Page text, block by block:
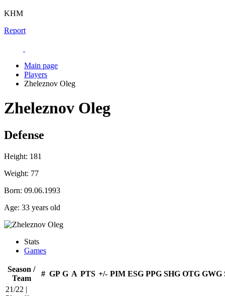
KHM
Report
Main page
Players
Zheleznov Oleg
Zheleznov Oleg
Defense
Height: 181
Weight: 77
Born: 09.06.1993
Age: 33 years old
Stats
Games
Season /
Team
# GP G A PTS +/- PIM ESG PPG SHG OTG GWG
21/22 |